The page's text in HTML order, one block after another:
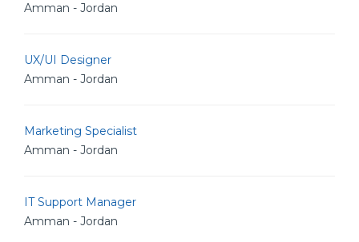
Amman - Jordan
UX/UI Designer
Amman - Jordan
Marketing Specialist
Amman - Jordan
IT Support Manager
Amman - Jordan